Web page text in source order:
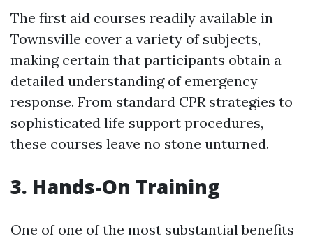
The first aid courses readily available in
Townsville cover a variety of subjects,
making certain that participants obtain a
detailed understanding of emergency
response. From standard CPR strategies to
sophisticated life support procedures,
these courses leave no stone unturned.
3. Hands-On Training
One of one of the most substantial benefits